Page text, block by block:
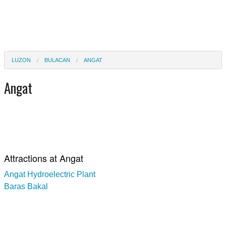
LUZON BULACAN ANGAT
Angat
Attractions at Angat
Angat Hydroelectric Plant
Baras Bakal